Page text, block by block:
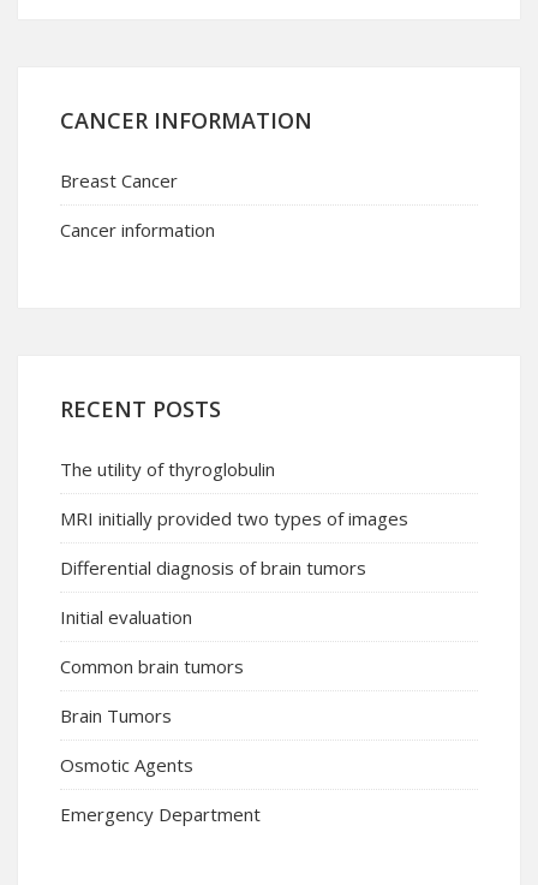
CANCER INFORMATION
Breast Cancer
Cancer information
RECENT POSTS
The utility of thyroglobulin
MRI initially provided two types of images
Differential diagnosis of brain tumors
Initial evaluation
Common brain tumors
Brain Tumors
Osmotic Agents
Emergency Department